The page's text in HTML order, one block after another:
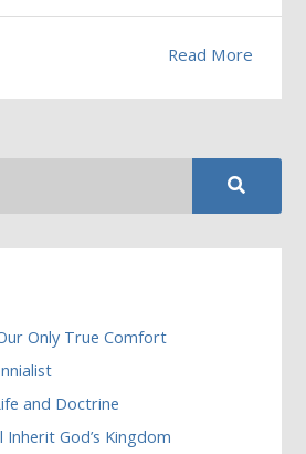
Read More
Only True Comfort
and Doctrine
Inherit God’s Kingdom